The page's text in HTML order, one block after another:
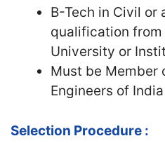
B-Tech in Civil or
qualification
University or
Must be Member
Engineers of
Selection Procedure :